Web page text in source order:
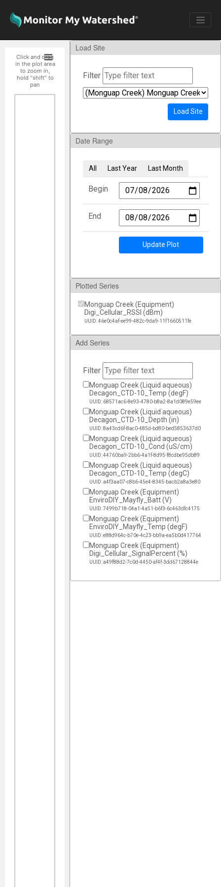
Click and drag
in the plot area
to zoom in,
hold "shift" to
pan
Load Site
Filter
Load Site
Date Range
All Last Year Last Month
Begin
End
Update Plot
Plotted Series
Monguap Creek (Equipment)
Digi_Cellular_RSSI (dBm)
UUID: 46e0c4af-ee99-482c-9da9-11f1660511fe
Add Series
Filter
Monguap Creek (Liquid aqueous)
Decagon_CTD-10_Temp (degF)
UUID: 68571ac6-8e93-4780-b8a2-8a1d089e59ee
Monguap Creek (Liquid aqueous)
Decagon_CTD-10_Depth (in)
UUID: 8a43cd6f-8ac0-485d-bd80-bed5853637d0
Monguap Creek (Liquid aqueous)
Decagon_CTD-10_Cond (uS/cm)
UUID: 44760ba9-2bb6-4a1f-8d95-f8cdbe95db89
Monguap Creek (Liquid aqueous)
Decagon_CTD-10_Temp (degC)
UUID: a4f3aa07-c8b6-45e4-8345-bacb2a8a3e80
Monguap Creek (Equipment)
EnviroDIY_Mayfly_Batt (V)
UUID: 7499b718-04a1-4a51-b6f3-6c463dfc4175
Monguap Creek (Equipment)
EnviroDIY_Mayfly_Temp (degF)
UUID: e88d964c-b70e-4c23-bb9a-ea5b0d417764
Monguap Creek (Equipment)
Digi_Cellular_SignalPercent (%)
UUID: a49f88d2-7c0d-4450-af4f-3dd67128844e